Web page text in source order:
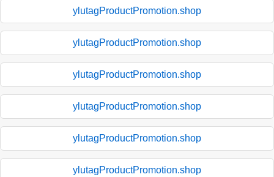
ylutagProductPromotion.shop
ylutagProductPromotion.shop
ylutagProductPromotion.shop
ylutagProductPromotion.shop
ylutagProductPromotion.shop
ylutagProductPromotion.shop